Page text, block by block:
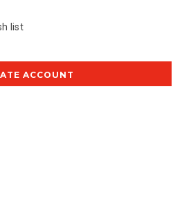
list
ACCOUNT